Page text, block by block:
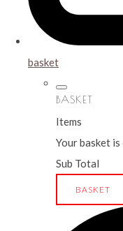
basket
BASKET
Items
Your basket
Sub Total
BASKET